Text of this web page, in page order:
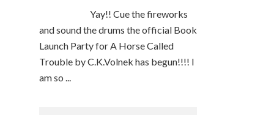
Yay!! Cue the fireworks
and sound the drums the official Book
Launch Party for A Horse Called
Trouble by C.K.Volnek has begun!!!! I
am so ...